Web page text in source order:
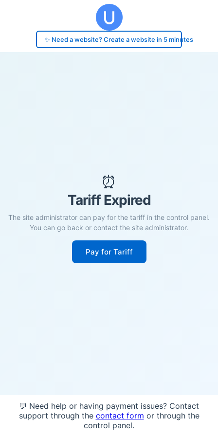
✨ Need a website? Create a website in 5 minutes
⏰
Tariff Expired
The site administrator can pay for the tariff in the control panel.
You can go back or contact the site administrator.
Pay for Tariff
💬 Need help or having payment issues? Contact
support through the contact form or through the
control panel.